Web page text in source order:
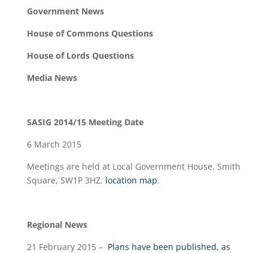
Government News
House of Commons Questions
House of Lords Questions
Media News
SASIG 2014/15 Meeting Date
6 March 2015
Meetings are held at Local Government House, Smith
Square, SW1P 3HZ, location map.
Regional News
21 February 2015 – Plans have been published, as